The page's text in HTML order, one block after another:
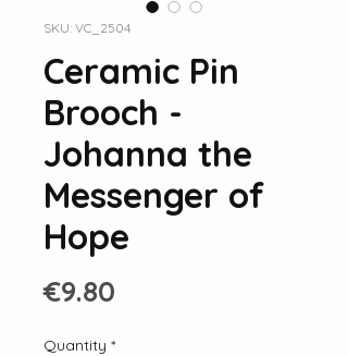
SKU: VC_2504
Ceramic Pin
Brooch -
Johanna the
Messenger of
Hope
€9.80
Quantity *